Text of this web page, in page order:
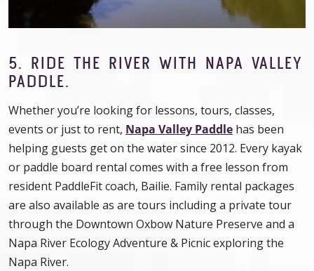
5. RIDE THE RIVER WITH NAPA VALLEY
PADDLE.
Whether you’re looking for lessons, tours, classes,
events or just to rent, Napa Valley Paddle has been
helping guests get on the water since 2012. Every kayak
or paddle board rental comes with a free lesson from
resident PaddleFit coach, Bailie. Family rental packages
are also available as are tours including a private tour
through the Downtown Oxbow Nature Preserve and a
Napa River Ecology Adventure & Picnic exploring the
Napa River.